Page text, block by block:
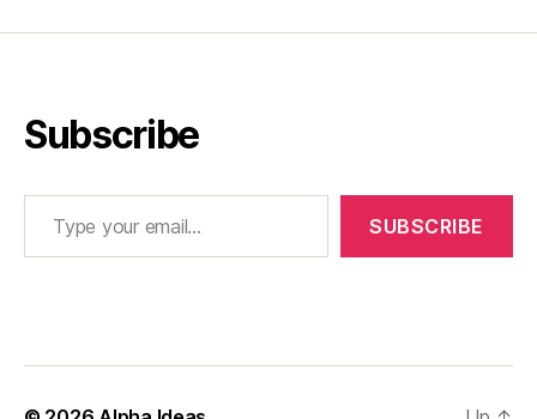
Subscribe
Type your email…
SUBSCRIBE